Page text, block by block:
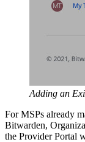
Adding an
For MSPs already
Bitwarden,
the Provider Portal